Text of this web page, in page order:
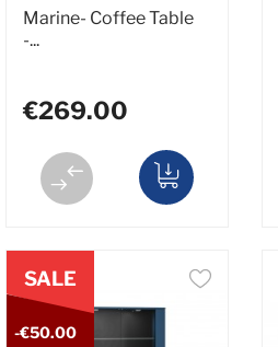
Marine- Coffee Table
-...
€269.00
SALE
-€50.00